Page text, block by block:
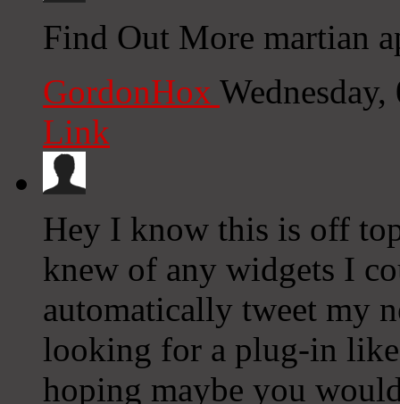
Find Out More martian
GordonHox
Link
Hey I know this is off
knew of any widgets I
automatically tweet my
looking for a plug-in
hoping maybe you